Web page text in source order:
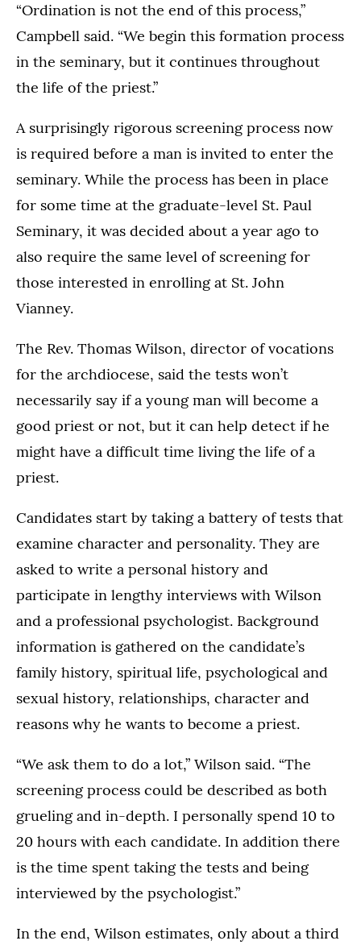
“Ordination is not the end of this process,”
Campbell said. “We begin this formation process
in the seminary, but it continues throughout
the life of the priest.”
A surprisingly rigorous screening process now
is required before a man is invited to enter the
seminary. While the process has been in place
for some time at the graduate-level St. Paul
Seminary, it was decided about a year ago to
also require the same level of screening for
those interested in enrolling at St. John
Vianney.
The Rev. Thomas Wilson, director of vocations
for the archdiocese, said the tests won’t
necessarily say if a young man will become a
good priest or not, but it can help detect if he
might have a difficult time living the life of a
priest.
Candidates start by taking a battery of tests that
examine character and personality. They are
asked to write a personal history and
participate in lengthy interviews with Wilson
and a professional psychologist. Background
information is gathered on the candidate’s
family history, spiritual life, psychological and
sexual history, relationships, character and
reasons why he wants to become a priest.
“We ask them to do a lot,” Wilson said. “The
screening process could be described as both
grueling and in-depth. I personally spend 10 to
20 hours with each candidate. In addition there
is the time spent taking the tests and being
interviewed by the psychologist.”
In the end, Wilson estimates, only about a third